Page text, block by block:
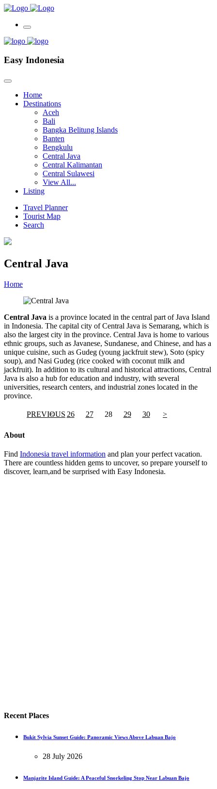
Easy Indonesia
Home
Destinations
Aceh
Bali
Bangka Belitung Islands
Banten
Bengkulu
Central Java
Central Kalimantan
Central Sulawesi
View All...
Listing
Travel Planner
Tourist Map
Search
Central Java
Home
Central Java is a province located in the central part of Java Island
in Indonesia. The capital city of Central Java is Semarang, which is
also the largest city in the province. Central Java is home to various
ethnic groups, such as Javanese, Sundanese, and Chinese, and has a
unique cuisine, such as Gudeg (young jackfruit stew), Soto (spicy
soup), and Nasi Gudeg (rice cooked with coconut milk and
jackfruit). In addition to its cultural and historical attractions, Central
Java is also a hub for education and industry, with several
universities, research centers, and industrial zones located in the
province.
PREVIOUS
< 26 27 28 29 30 >
About
Find Indonesia travel information and plan your perfect vacation.
There are countless hidden gems to uncover, so prepare yourself to
discover, learn,and be surprised with Easy Indonesia.
Recent Places
Bukit Sylvia Sunset Guide: Panoramic Views Above Labuan Bajo
28 July 2026
Manjarite Island Guide: A Peaceful Snorkeling Stop Near Labuan Bajo